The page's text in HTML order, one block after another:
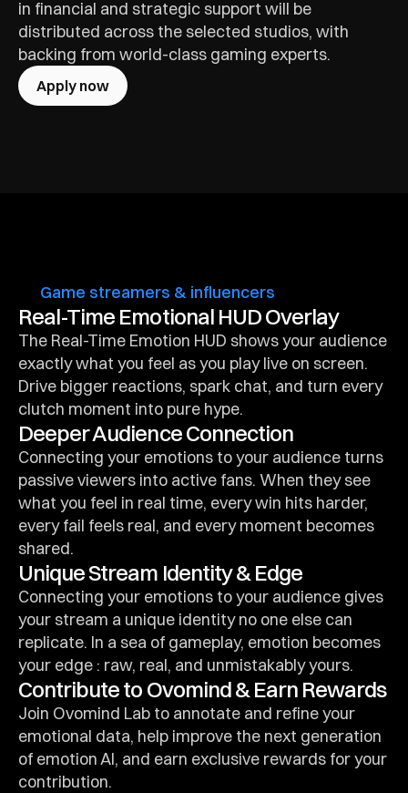
in financial and strategic support will be
distributed across the selected studios, with
backing from world-class gaming experts.
Apply now
Game streamers & influencers
Real-Time Emotional HUD Overlay
The Real-Time Emotion HUD shows your audience
exactly what you feel as you play live on screen.
Drive bigger reactions, spark chat, and turn every
clutch moment into pure hype.
Deeper Audience Connection
Connecting your emotions to your audience turns
passive viewers into active fans. When they see
what you feel in real time, every win hits harder,
every fail feels real, and every moment becomes
shared.
Unique Stream Identity & Edge
Connecting your emotions to your audience gives
your stream a unique identity no one else can
replicate. In a sea of gameplay, emotion becomes
your edge : raw, real, and unmistakably yours.
Contribute to Ovomind & Earn Rewards
Join Ovomind Lab to annotate and refine your
emotional data, help improve the next generation
of emotion AI, and earn exclusive rewards for your
contribution.